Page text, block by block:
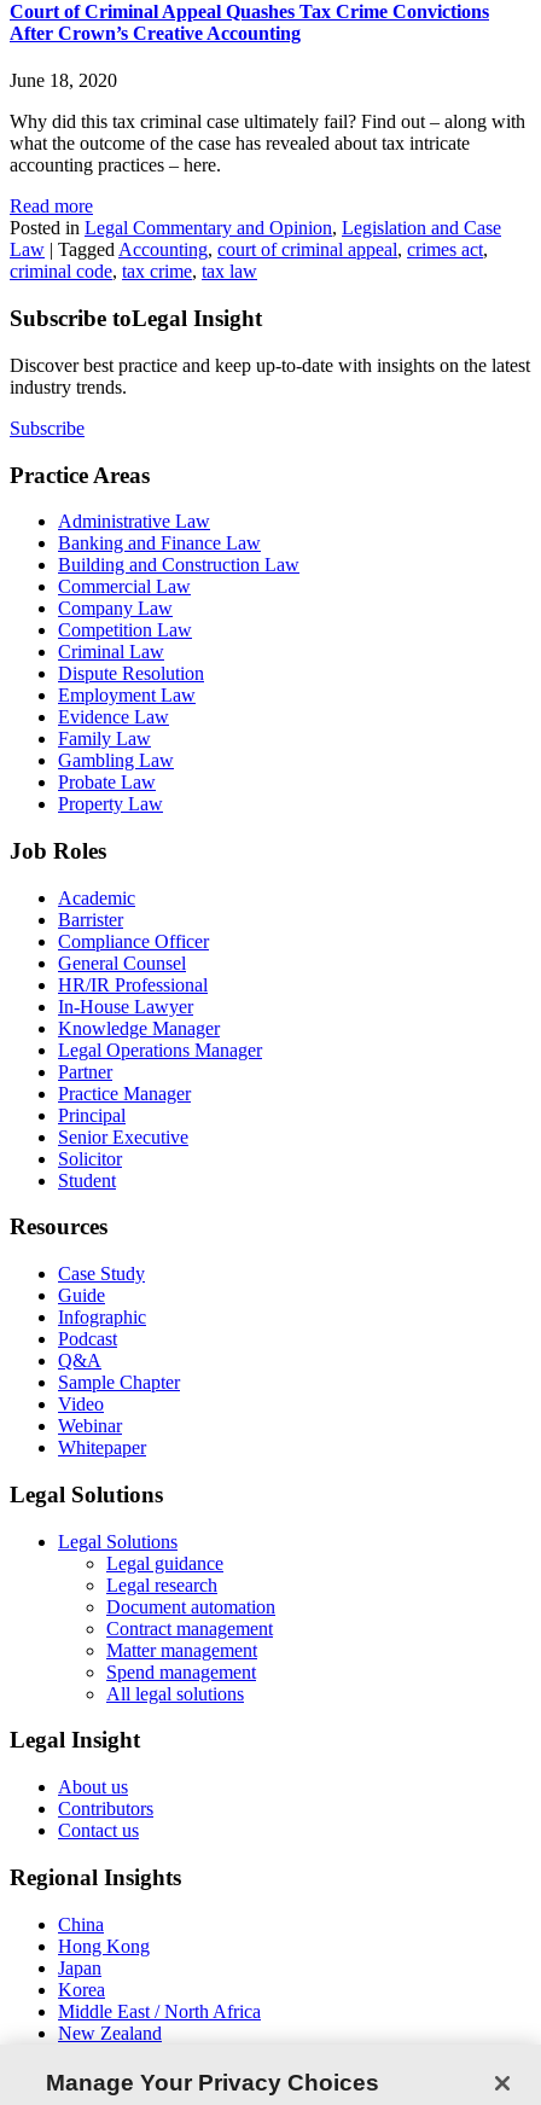
Court of Criminal Appeal Quashes Tax Crime Convictions
After Crown’s Creative Accounting
June 18, 2020
Why did this tax criminal case ultimately fail? Find out – along with
what the outcome of the case has revealed about tax intricate
accounting practices – here.
Read more
Posted in Legal Commentary and Opinion, Legislation and Case
Law | TaggedAccounting, court of criminal appeal, crimes act,
criminal code, tax crime, tax law
Subscribe toLegal Insight
Discover best practice and keep up-to-date with insights on the latest
industry trends.
Subscribe
Practice Areas
Administrative Law
Banking and Finance Law
Building and Construction Law
Commercial Law
Company Law
Competition Law
Criminal Law
Dispute Resolution
Employment Law
Evidence Law
Family Law
Gambling Law
Probate Law
Property Law
Job Roles
Academic
Barrister
Compliance Officer
General Counsel
HR/IR Professional
In-House Lawyer
Knowledge Manager
Legal Operations Manager
Partner
Practice Manager
Principal
Senior Executive
Solicitor
Student
Resources
Case Study
Guide
Infographic
Podcast
Q&A
Sample Chapter
Video
Webinar
Whitepaper
Legal Solutions
Legal Solutions
Legal guidance
Legal research
Document automation
Contract management
Matter management
Spend management
All legal solutions
Legal Insight
About us
Contributors
Contact us
Regional Insights
China
Hong Kong
Japan
Korea
Middle East / North Africa
New Zealand
Manage Your Privacy Choices